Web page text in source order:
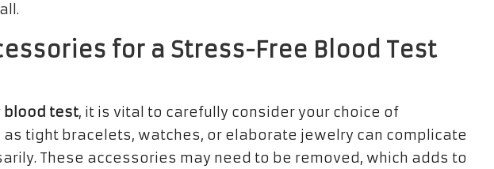
for a Stress-Free Blood Test
blood test, it is vital to carefully consider your choice of
tight bracelets, watches, or elaborate jewelry can complicate
These accessories may need to be removed, which adds to